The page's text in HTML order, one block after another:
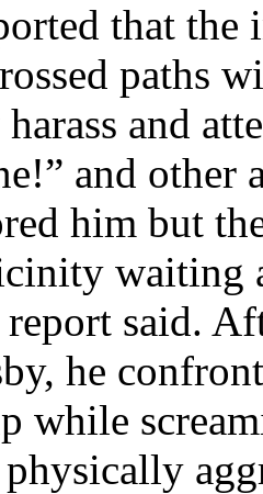
that the
paths
and
and
him but
waiting
said.
he
while
physically